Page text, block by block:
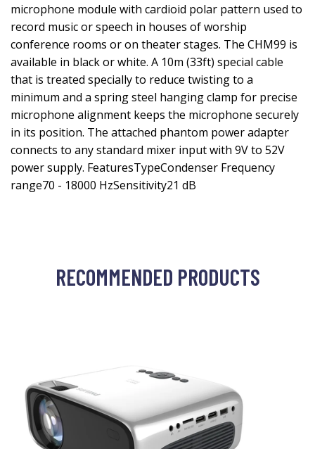
microphone module with cardioid polar pattern used to
record music or speech in houses of worship
conference rooms or on theater stages. The CHM99 is
available in black or white. A 10m (33ft) special cable
that is treated specially to reduce twisting to a
minimum and a spring steel hanging clamp for precise
microphone alignment keeps the microphone securely
in its position. The attached phantom power adapter
connects to any standard mixer input with 9V to 52V
power supply. FeaturesTypeCondenser Frequency
range70 - 18000 HzSensitivity21 dB
RECOMMENDED PRODUCTS